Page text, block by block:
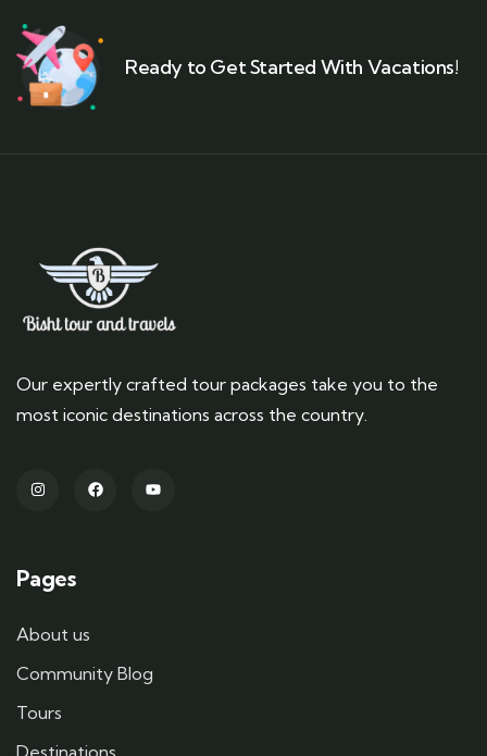
Ready to Get Started With Vacations!
Our expertly crafted tour packages take you to the
most iconic destinations across the country.
Pages
About us
Community Blog
Tours